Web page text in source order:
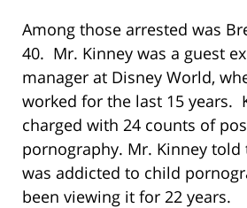
Among those arrested was
40. Mr. Kinney was a guest
manager at Disney World,
worked for the last 15 years.
charged with 24 counts of
pornography. Mr. Kinney
was addicted to child
been viewing it for 22 years.